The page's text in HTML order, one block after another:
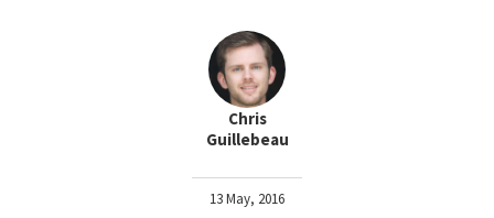
Chris
Guillebeau
13 May, 2016